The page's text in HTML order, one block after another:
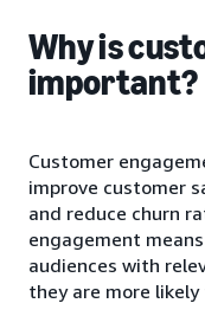
Why is
important?
Customer
improve customer
and reduce churn
engagement
audiences with
they are more